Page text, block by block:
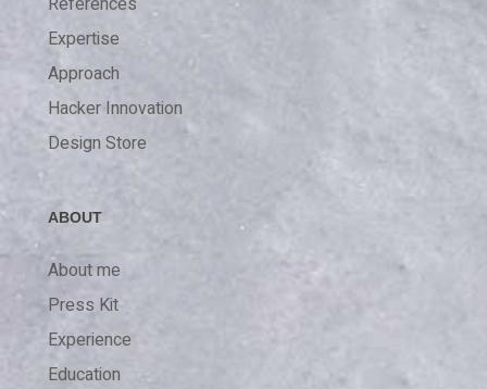
Expertise
Approach
Hacker Innovation
Design Store
ABOUT
About me
Press Kit
Experience
Education